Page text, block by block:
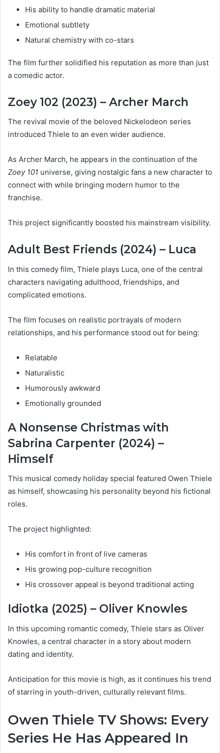
His ability to handle dramatic material
Emotional subtlety
Natural chemistry with co-stars
The film further solidified his reputation as more than just
a comedic actor.
Zoey 102 (2023) – Archer March
The revival movie of the beloved Nickelodeon series
introduced Thiele to an even wider audience.
As Archer March, he appears in the continuation of the
Zoey 101 universe, giving nostalgic fans a new character to
connect with while bringing modern humor to the
franchise.
This project significantly boosted his mainstream visibility.
Adult Best Friends (2024) – Luca
In this comedy film, Thiele plays Luca, one of the central
characters navigating adulthood, friendships, and
complicated emotions.
The film focuses on realistic portrayals of modern
relationships, and his performance stood out for being:
Relatable
Naturalistic
Humorously awkward
Emotionally grounded
A Nonsense Christmas with
Sabrina Carpenter (2024) –
Himself
This musical comedy holiday special featured Owen Thiele
as himself, showcasing his personality beyond his fictional
roles.
The project highlighted:
His comfort in front of live cameras
His growing pop-culture recognition
His crossover appeal is beyond traditional acting
Idiotka (2025) – Oliver Knowles
In this upcoming romantic comedy, Thiele stars as Oliver
Knowles, a central character in a story about modern
dating and identity.
Anticipation for this movie is high, as it continues his trend
of starring in youth-driven, culturally relevant films.
Owen Thiele TV Shows: Every
Series He Has Appeared In